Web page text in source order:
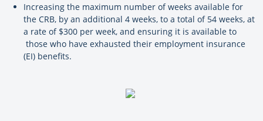
Increasing the maximum number of weeks available for
the CRB, by an additional 4 weeks, to a total of 54 weeks, at
a rate of $300 per week, and ensuring it is available to
those who have exhausted their employment insurance
(EI) benefits.